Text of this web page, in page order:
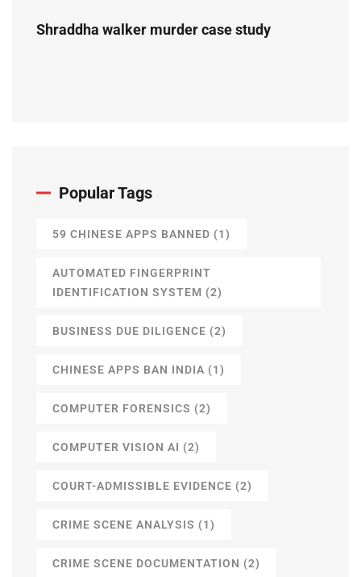
Shraddha walker murder case study
Popular Tags
59 CHINESE APPS BANNED (1)
AUTOMATED FINGERPRINT
IDENTIFICATION SYSTEM (2)
BUSINESS DUE DILIGENCE (2)
CHINESE APPS BAN INDIA (1)
COMPUTER FORENSICS (2)
COMPUTER VISION AI (2)
COURT-ADMISSIBLE EVIDENCE (2)
CRIME SCENE ANALYSIS (1)
CRIME SCENE DOCUMENTATION (2)